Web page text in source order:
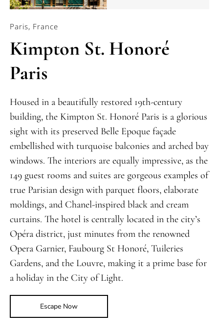
Paris, France
Kimpton St. Honoré
Paris
Housed in a beautifully restored 19th-century
building, the Kimpton St. Honoré Paris is a glorious
sight with its preserved Belle Epoque façade
embellished with turquoise balconies and arched bay
windows. The interiors are equally impressive, as the
149 guest rooms and suites are gorgeous examples of
true Parisian design with parquet floors, elaborate
moldings, and Chanel-inspired black and cream
curtains. The hotel is centrally located in the city’s
Opéra district, just minutes from the renowned
Opera Garnier, Faubourg St Honoré, Tuileries
Gardens, and the Louvre, making it a prime base for
a holiday in the City of Light.
Escape Now